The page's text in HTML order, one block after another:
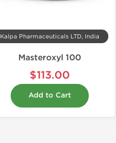
Kalpa Pharmaceuticals LTD, India
Masteroxyl 100
$113.00
Add to Cart